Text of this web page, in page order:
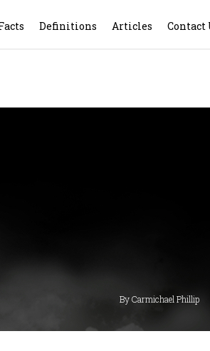
Definitions Articles Contact
By Carmichael Phillip